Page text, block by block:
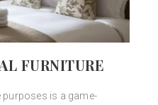
FURNITURE
purposes is a game-